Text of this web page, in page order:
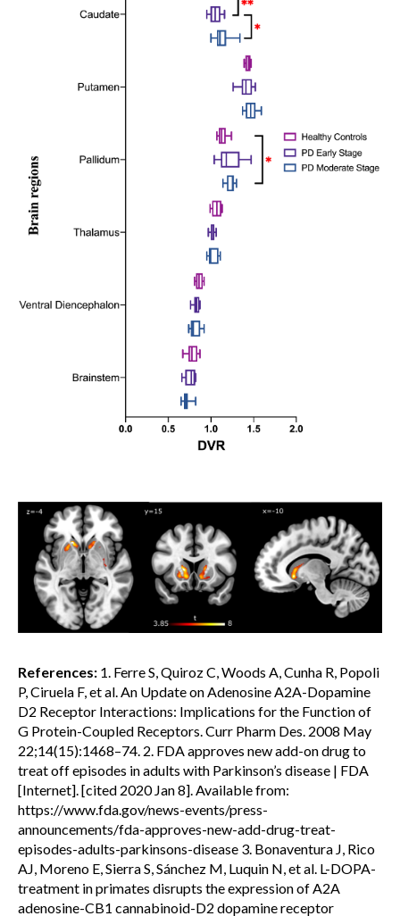
References: 1. Ferre S, Quiroz C, Woods A, Cunha R, Popoli
P, Ciruela F, et al. An Update on Adenosine A2A-Dopamine
D2 Receptor Interactions: Implications for the Function of
G Protein-Coupled Receptors. Curr Pharm Des. 2008 May
22;14(15):1468–74. 2. FDA approves new add-on drug to
treat off episodes in adults with Parkinson’s disease | FDA
[Internet]. [cited 2020 Jan 8]. Available from:
https://www.fda.gov/news-events/press-
announcements/fda-approves-new-add-drug-treat-
episodes-adults-parkinsons-disease 3. Bonaventura J, Rico
AJ, Moreno E, Sierra S, Sánchez M, Luquin N, et al. L-DOPA-
treatment in primates disrupts the expression of A2A
adenosine-CB1 cannabinoid-D2 dopamine receptor